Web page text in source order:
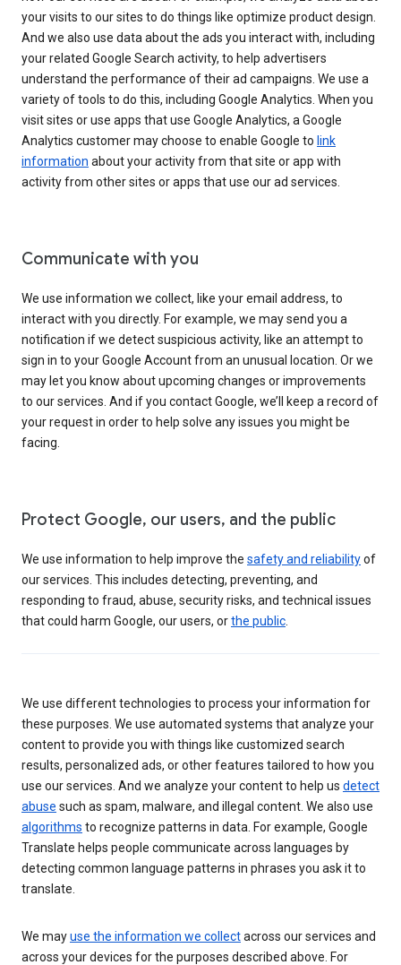
your visits to our sites to do things like optimize product design.
And we also use data about the ads you interact with, including
your related Google Search activity, to help advertisers
understand the performance of their ad campaigns. We use a
variety of tools to do this, including Google Analytics. When you
visit sites or use apps that use Google Analytics, a Google
Analytics customer may choose to enable Google to link
information about your activity from that site or app with
activity from other sites or apps that use our ad services.
Communicate with you
We use information we collect, like your email address, to
interact with you directly. For example, we may send you a
notification if we detect suspicious activity, like an attempt to
sign in to your Google Account from an unusual location. Or we
may let you know about upcoming changes or improvements
to our services. And if you contact Google, we’ll keep a record of
your request in order to help solve any issues you might be
facing.
Protect Google, our users, and the public
We use information to help improve the safety and reliabilityof
our services. This includes detecting, preventing, and
responding to fraud, abuse, security risks, and technical issues
that could harm Google, our users, orthe public
We use different technologies to process your information for
these purposes. We use automated systems that analyze your
content to provide you with things like customized search
results, personalized ads, or other features tailored to how you
use our services. And we analyze your content to help us detect
abuse such as spam, malware, and illegal content. We also use
algorithms to recognize patterns in data. For example, Google
Translate helps people communicate across languages by
detecting common language patterns in phrases you ask it to
translate.
We mayuse the information we collectacross our services and
across your devices for the purposes described above. For